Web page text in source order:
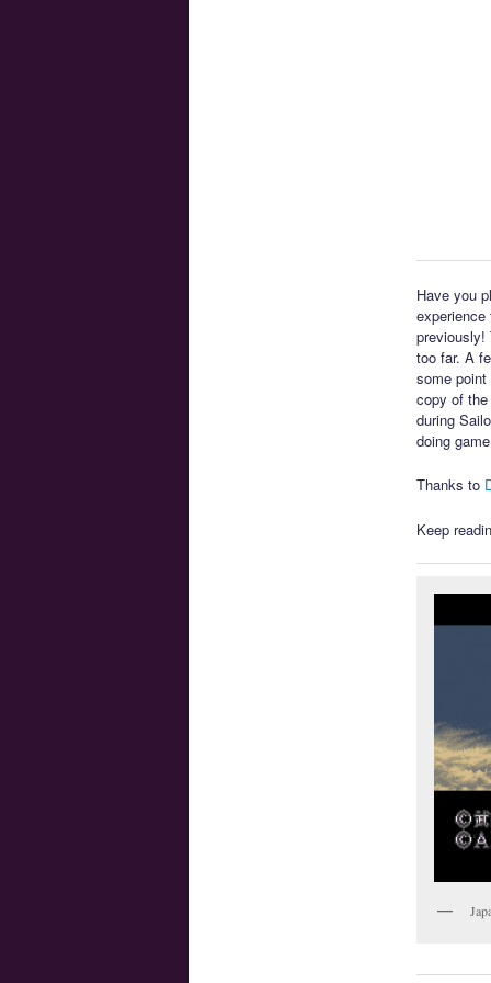
Have you
previously!
too far. A
some
copy of
during
doing
Thanks to
Keep